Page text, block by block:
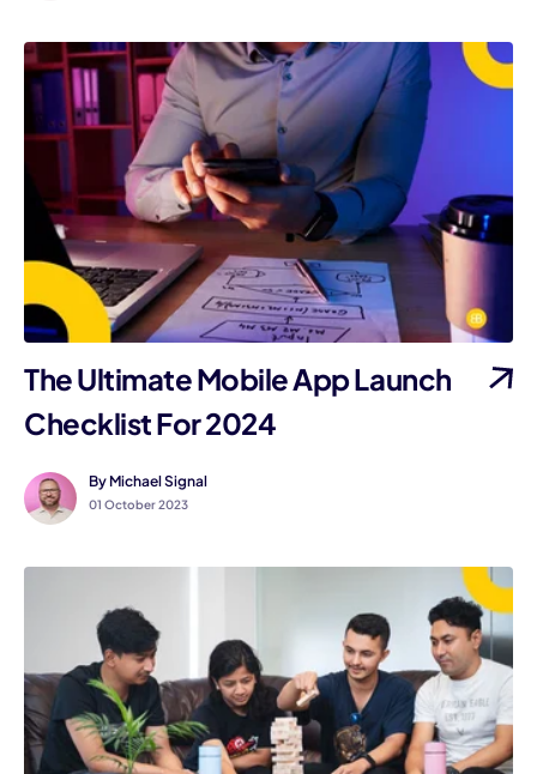
The Ultimate Mobile App Launch
Checklist For 2024
By Michael Signal
01 October 2023